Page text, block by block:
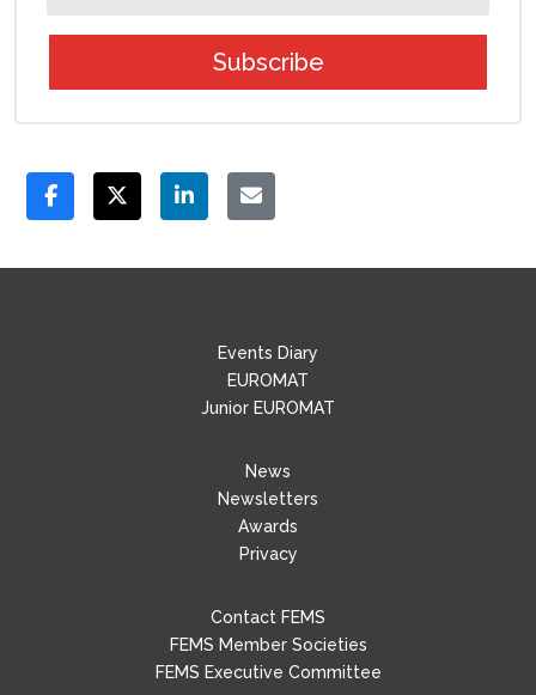
Subscribe
Events Diary
EUROMAT
Junior EUROMAT
News
Newsletters
Awards
Privacy
Contact FEMS
FEMS Member Societies
FEMS Executive Committee